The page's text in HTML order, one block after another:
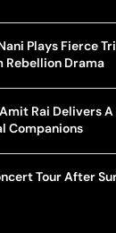
Plays Fierce
Rebellion Drama
Rai Delivers
Companions
Tour After